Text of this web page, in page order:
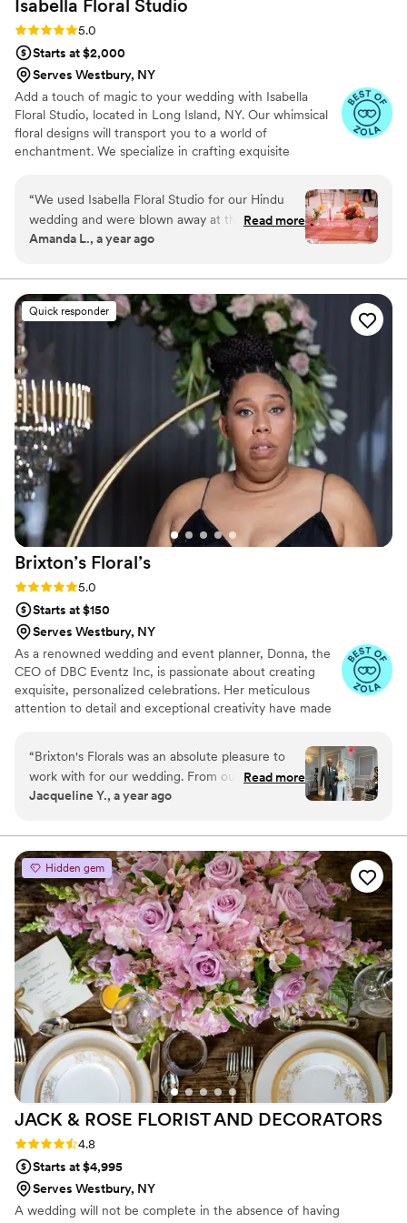
Isabella Floral Studio
Rating: 5.0 (7 reviews)
5.0
Starts at $2,000
Serves Westbury, NY
Add a touch of magic to your wedding with Isabella
Floral Studio, located in Long Island, NY. Our whimsical
floral designs will transport you to a world of
enchantment. We specialize in crafting exquisite
devoted to flower-making and is a testament to passion
and expertise in flowers. From the moment you walk
down the aisle to the joyful after-party, you can rely on
our talented creatives to orchestrate an unforgettable
will be adorned with the perfect blend of elegance and
enchantment, leaving lasting memories for all.
“We used Isabella Floral Studio for our Hindu
wedding and were blown away at the amazing
job the team did! Jacie was so easy to work with
communicate with and made it such a smooth
and easy process. She truly did an outstanding
job working with our color scheme and
aesthetic. I highly recommend this vendor you
Read more
Amanda L., a year ago
Quick responder
Brixton’s Floral’s
Rating: 5.0 (5 reviews)
5.0
Starts at $150
Serves Westbury, NY
As a renowned wedding and event planner, Donna, the
CEO of DBC Eventz Inc, is passionate about creating
exquisite, personalized celebrations. Her meticulous
attention to detail and exceptional creativity have made
understanding her clients' unique preferences, Donna
brings their dreams to life with elegance and style.
“Brixton's Florals was an absolute pleasure to
work with for our wedding. From our very first
interaction, Donna and her team were timely,
attention to detail. The quality of their work was
simply stunning - the centerpieces, sweetheart
table, and bouquets were all breathtakingly
beautiful, elegant, and chic. Donna truly created
everything I could have imagined and more. I
would recommend Brixton's Florals to any
couple planning their wedding without
hesitation.”
Read more
Jacqueline Y., a year ago
Hidden gem
JACK & ROSE FLORIST AND DECORATORS
Rating: 4.8 (5 reviews)
4.8
Starts at $4,995
Serves Westbury, NY
A wedding will not be complete in the absence of having